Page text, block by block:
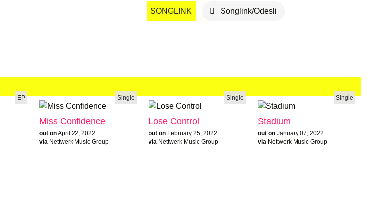
SONGLINK Songlink/Odesli
EP Single
Miss Confidence
out onApril 22, 2022
via Nettwerk Music Group
Single
Lose Control
out on February 25, 2022
via Nettwerk Music Group
Single
Stadium
out on January 07, 2022
via Nettwerk Music Group